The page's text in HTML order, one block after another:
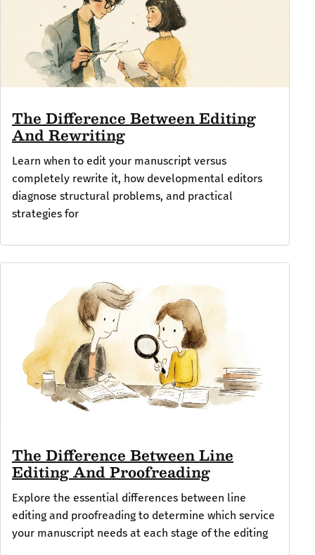
The Difference Between Editing
And Rewriting
Learn when to edit your manuscript versus
completely rewrite it, how developmental editors
diagnose structural problems, and practical
strategies for
The Difference Between Line
Editing And Proofreading
Explore the essential differences between line
editing and proofreading to determine which service
your manuscript needs at each stage of the editing